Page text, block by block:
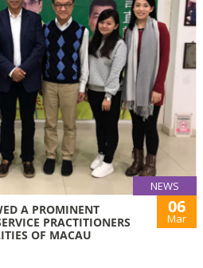
NEWS
A PROMINENT
PRACTITIONERS
OF MACAU
06
Mar